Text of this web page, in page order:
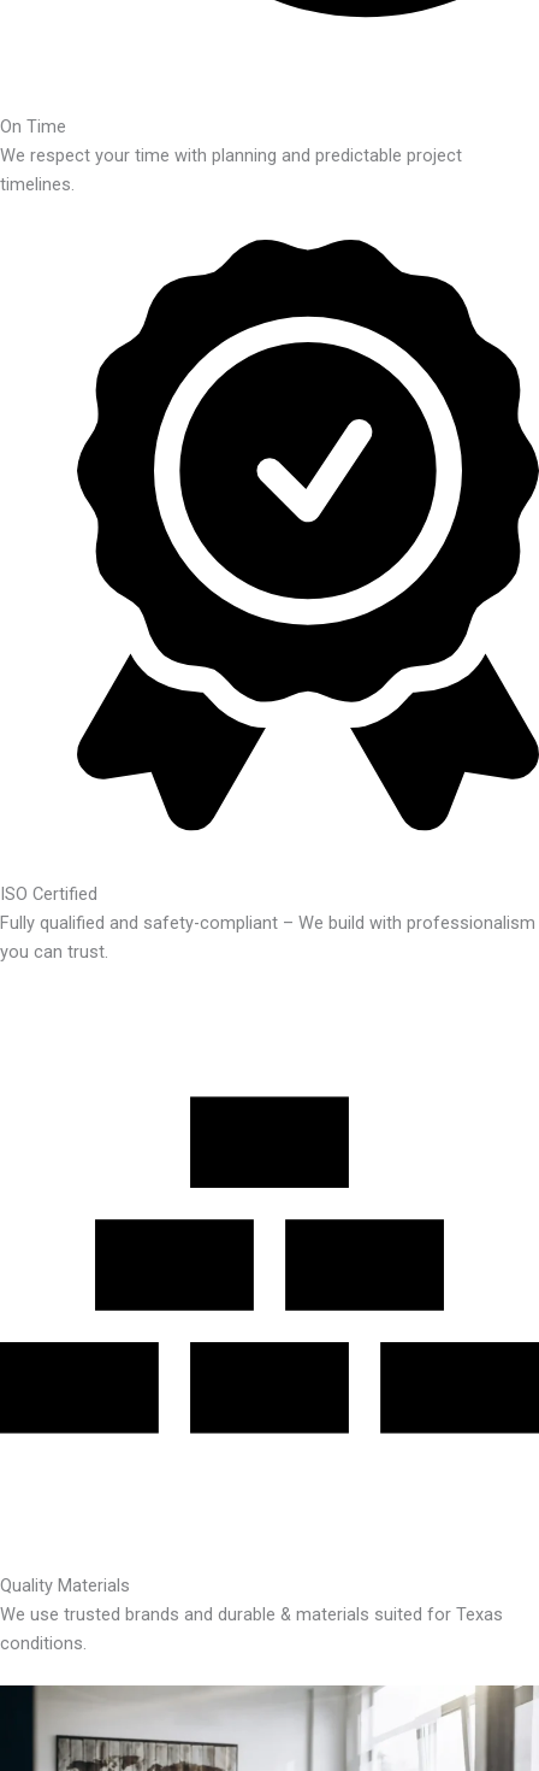
On Time
We respect your time with planning and predictable project
timelines.
ISO Certified
Fully qualified and safety-compliant – We build with professionalism
you can trust.
Quality Materials
We use trusted brands and durable & materials suited for Texas
conditions.